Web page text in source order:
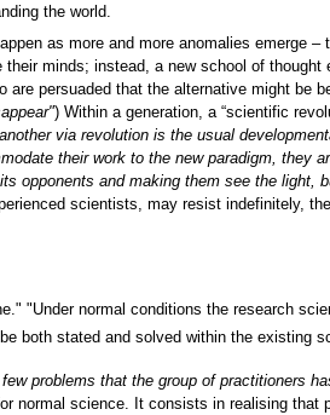
the world.
as more and more anomalies emerge
minds; instead, a new school of
persuaded that the alternative might be
) Within a generation, a “scientific
via revolution is the usual
their work to the new paradigm, they
opponents and making them see the light,
scientists, may resist indefinitely,
"Under normal conditions the research
both stated and solved within the existing
problems that the group of practitioners
normal science. It consists in realising